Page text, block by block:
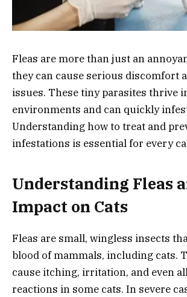
Fleas are more than just an
they can cause serious discomfort
issues. These tiny parasites thrive
environments and can quickly
Understanding how to treat and
infestations is essential for every
Understanding Fleas
Impact on Cats
Fleas are small, wingless insects
blood of mammals, including cats.
cause itching, irritation, and even
reactions in some cats. In severe